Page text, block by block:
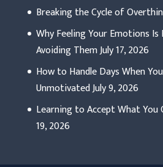
Breaking the Cycle of
Why Feeling Your Emotions
Avoiding ThemJuly 17, 2026
How to Handle Days When
UnmotivatedJuly 9, 2026
Learning to Accept What You
19, 2026